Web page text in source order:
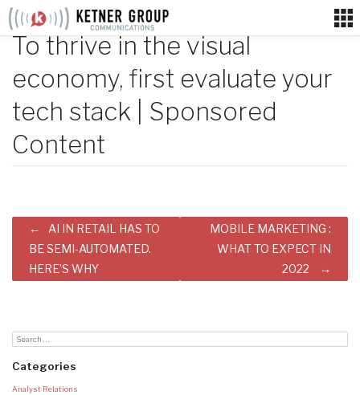
Skip
content
To thrive in the visual
economy, first evaluate your
tech stack | Sponsored
Content
Post
navigation
AI IN RETAIL HAS TO
BE SEMI-AUTOMATED.
HERE’S WHY
MOBILE MARKETING :
WHAT TO EXPECT IN
2022
Categories
Analyst Relations